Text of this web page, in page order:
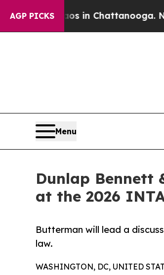
AGP PICKS
Chaos in Chattanooga.
Menu
Dunlap Bennett
at the 2026
Butterman will lead a
law.
WASHINGTON, DC, UNITED